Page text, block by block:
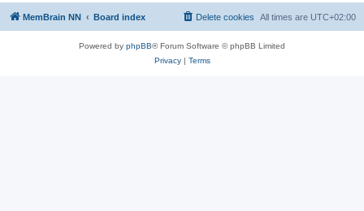
h
MemBrain NN Board index All times are UTC+02:00
Delete cookies
Powered by phpBB® Forum Software © phpBB Limited
Privacy| Terms